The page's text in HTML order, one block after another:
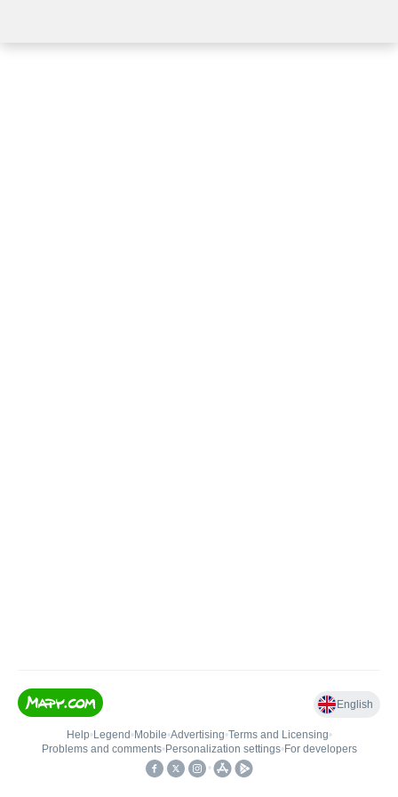
English
Help• Legend • Mobile•Advertising•Terms and Licensing•
Problems and comments• Personalization settings• For developers
•